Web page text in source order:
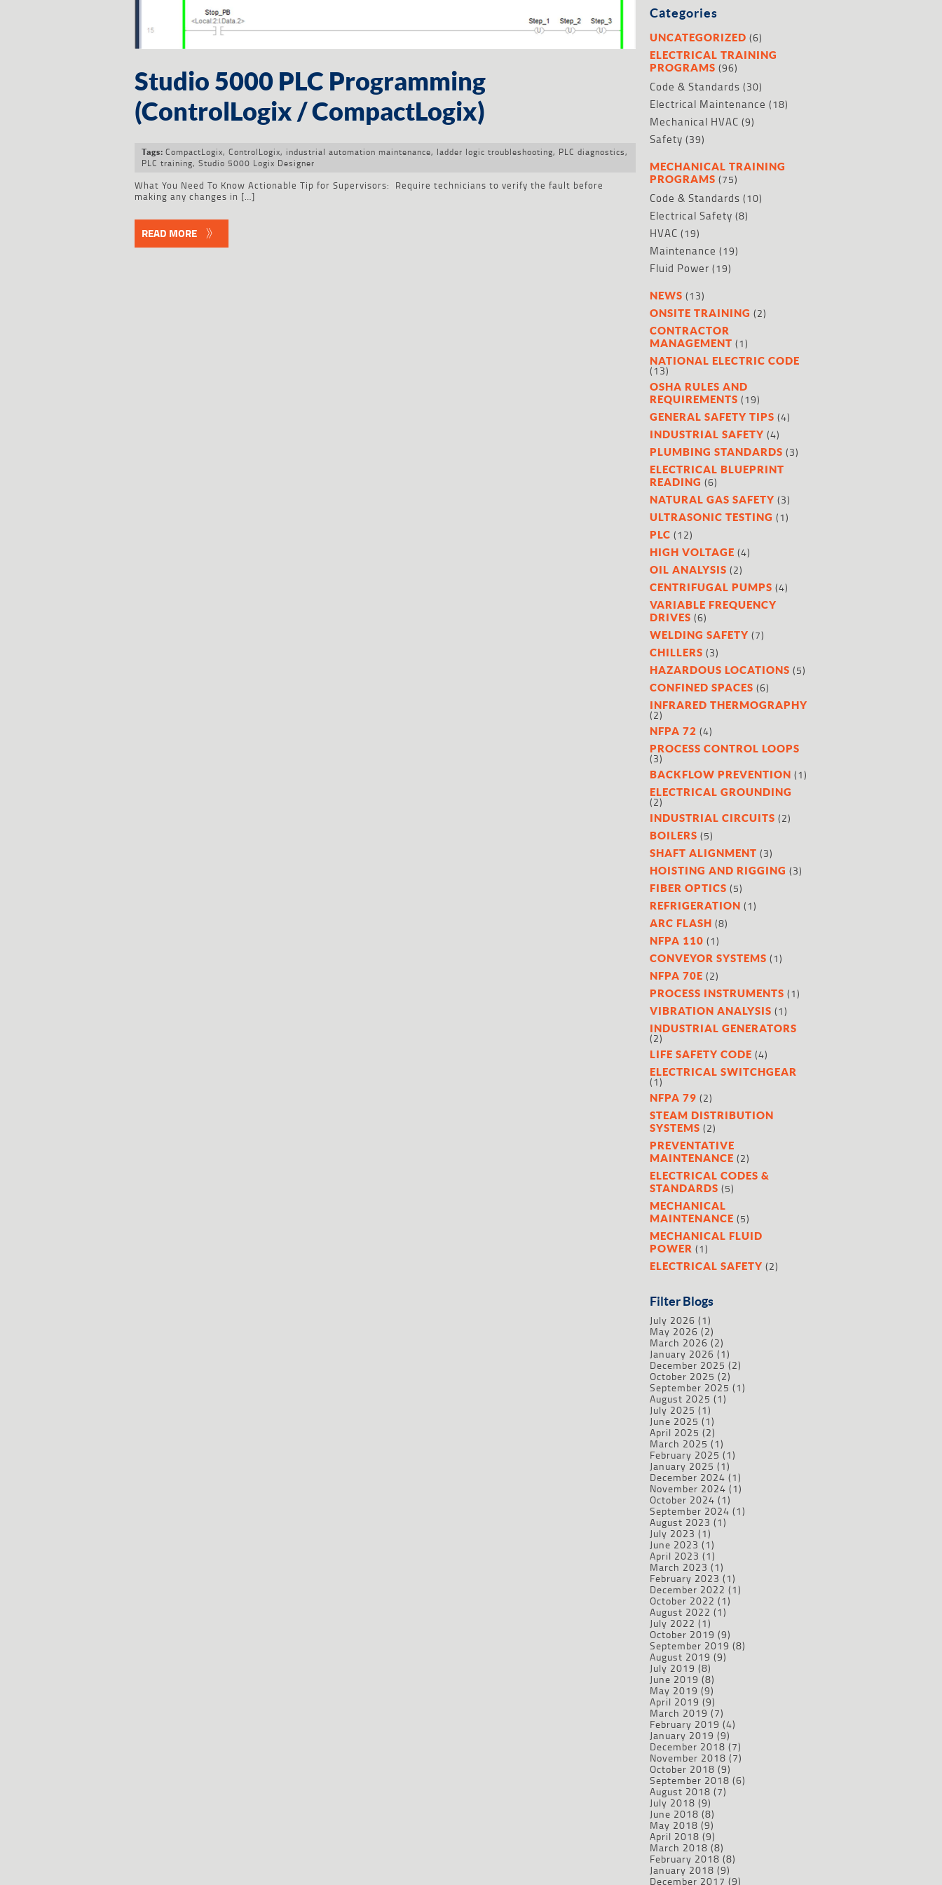
Studio 5000 PLC Programming
(ControlLogix / CompactLogix)
Tags: CompactLogix, ControlLogix, industrial automation maintenance, ladder logic troubleshooting, PLC diagnostics,
PLC training, Studio 5000 Logix Designer
What You Need To Know Actionable Tip for Supervisors: Require technicians to verify the fault before
making any changes in […]
READ MORE
Categories
UNCATEGORIZED (6)
ELECTRICAL TRAINING
PROGRAMS (96)
Code & Standards (30)
Electrical Maintenance (18)
Mechanical HVAC (9)
Safety (39)
MECHANICAL TRAINING
PROGRAMS (75)
Code & Standards (10)
Electrical Safety (8)
HVAC (19)
Maintenance (19)
Fluid Power (19)
NEWS (13)
ONSITE TRAINING (2)
CONTRACTOR
MANAGEMENT (1)
NATIONAL ELECTRIC CODE
(13)
OSHA RULES AND
REQUIREMENTS (19)
GENERAL SAFETY TIPS (4)
INDUSTRIAL SAFETY (4)
PLUMBING STANDARDS (3)
ELECTRICAL BLUEPRINT
READING (6)
NATURAL GAS SAFETY (3)
ULTRASONIC TESTING (1)
PLC (12)
HIGH VOLTAGE (4)
OIL ANALYSIS (2)
CENTRIFUGAL PUMPS (4)
VARIABLE FREQUENCY
DRIVES (6)
WELDING SAFETY (7)
CHILLERS (3)
HAZARDOUS LOCATIONS (5)
CONFINED SPACES (6)
INFRARED THERMOGRAPHY
(2)
NFPA 72 (4)
PROCESS CONTROL LOOPS
(3)
BACKFLOW PREVENTION (1)
ELECTRICAL GROUNDING
(2)
INDUSTRIAL CIRCUITS (2)
BOILERS (5)
SHAFT ALIGNMENT (3)
HOISTING AND RIGGING (3)
FIBER OPTICS (5)
REFRIGERATION (1)
ARC FLASH (8)
NFPA 110 (1)
CONVEYOR SYSTEMS (1)
NFPA 70E (2)
PROCESS INSTRUMENTS (1)
VIBRATION ANALYSIS (1)
INDUSTRIAL GENERATORS
(2)
LIFE SAFETY CODE (4)
ELECTRICAL SWITCHGEAR
(1)
NFPA 79 (2)
STEAM DISTRIBUTION
SYSTEMS (2)
PREVENTATIVE
MAINTENANCE (2)
ELECTRICAL CODES &
STANDARDS (5)
MECHANICAL
MAINTENANCE (5)
MECHANICAL FLUID
POWER (1)
ELECTRICAL SAFETY (2)
Filter Blogs
July 2026 (1)
May 2026 (2)
March 2026 (2)
January 2026 (1)
December 2025 (2)
October 2025 (2)
September 2025 (1)
August 2025 (1)
July 2025 (1)
June 2025 (1)
April 2025 (2)
March 2025 (1)
February 2025 (1)
January 2025 (1)
December 2024 (1)
November 2024 (1)
October 2024 (1)
September 2024 (1)
August 2023 (1)
July 2023 (1)
June 2023 (1)
April 2023 (1)
March 2023 (1)
February 2023 (1)
December 2022 (1)
October 2022 (1)
August 2022 (1)
July 2022 (1)
October 2019 (9)
September 2019 (8)
August 2019 (9)
July 2019 (8)
June 2019 (8)
May 2019 (9)
April 2019 (9)
March 2019 (7)
February 2019 (4)
January 2019 (9)
December 2018 (7)
November 2018 (7)
October 2018 (9)
September 2018 (6)
August 2018 (7)
July 2018 (9)
June 2018 (8)
May 2018 (9)
April 2018 (9)
March 2018 (8)
February 2018 (8)
January 2018 (9)
December 2017 (9)